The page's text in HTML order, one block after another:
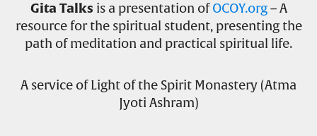
Gita Talks is a presentation ofOCOY.org– A
resource for the spiritual student, presenting the
path of meditation and practical spiritual life.
A service of Light of the Spirit Monastery (Atma
Jyoti Ashram)